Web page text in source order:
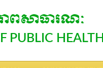
ពសាធារណៈ
PUBLIC HEALTH